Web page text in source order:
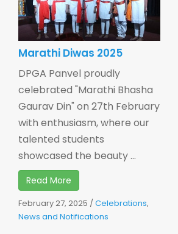
Marathi Diwas 2025
DPGA Panvel proudly
celebrated "Marathi Bhasha
Gaurav Din" on 27th February
with enthusiasm, where our
talented students
showcased the beauty ...
Read More
February 27, 2025 /Celebrations,
News and Notifications